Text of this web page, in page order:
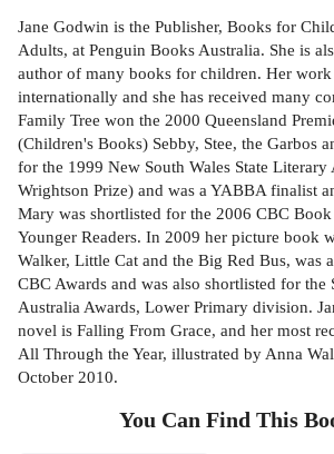
Jane Godwin is the Publisher, Books for
Adults, at Penguin Books Australia. She is
author of many books for children. Her
internationally and she has received many
Family Tree won the 2000 Queensland
(Children's Books) Sebby, Stee, the Garbos
for the 1999 New South Wales State Literary
Wrightson Prize) and was a YABBA finalist
Mary was shortlisted for the 2006 CBC Book
Younger Readers. In 2009 her picture book
Walker, Little Cat and the Big Red Bus, was
CBC Awards and was also shortlisted for the
Australia Awards, Lower Primary division.
novel is Falling From Grace, and her most
All Through the Year, illustrated by Anna
October 2010.
You Can Find This